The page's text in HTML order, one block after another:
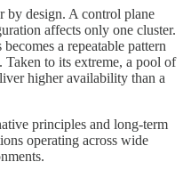
by design. A control plane
affects only one cluster.
a repeatable pattern
Taken to its extreme, a pool of
higher availability than a
principles and long-term
operating across wide